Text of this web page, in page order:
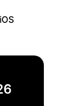
iOS